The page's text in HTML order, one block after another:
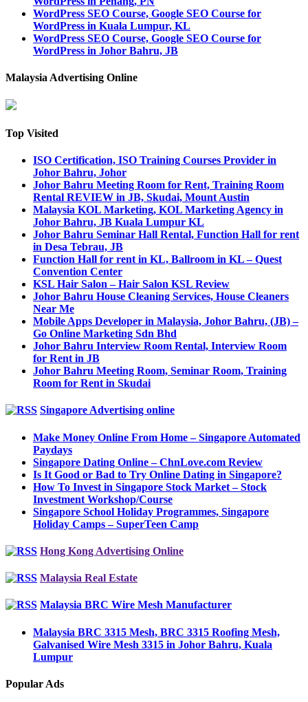
WordPress SEO Course, Google SEO Course for
WordPress in Kuala Lumpur, KL
WordPress SEO Course, Google SEO Course for
WordPress in Johor Bahru, JB
Malaysia Advertising Online
Top Visited
ISO Certification, ISO Training Courses Provider in
Johor Bahru, Johor
Johor Bahru Meeting Room for Rent, Training Room
Rental REVIEW in JB, Skudai, Mount Austin
Malaysia KOL Marketing, KOL Marketing Agency in
Johor Bahru, JB Kuala Lumpur KL
Johor Bahru Seminar Hall Rental, Function Hall for rent
in Desa Tebrau, JB
Function Hall for rent in KL, Ballroom in KL – Quest
Convention Center
KSL Hair Salon – Hair Salon KSL Review
Johor Bahru House Cleaning Services, House Cleaners
Near Me
Mobile Apps Developer in Malaysia, Johor Bahru, (JB) –
Go Online Marketing Sdn Bhd
Johor Bahru Interview Room Rental, Interview Room
for Rent in JB
Johor Bahru Meeting Room, Seminar Room, Training
Room for Rent in Skudai
Singapore Advertising online
Make Money Online From Home – Singapore Automated
Paydays
Singapore Dating Online – ChnLove.com Review
Is It Good or Bad to Try Online Dating in Singapore?
How To Invest in Singapore Stock Market – Stock
Investment Workshop/Course
Singapore School Holiday Programmes, Singapore
Holiday Camps – SuperTeen Camp
Hong Kong Advertising Online
Malaysia Real Estate
Malaysia BRC Wire Mesh Manufacturer
Malaysia BRC 3315 Mesh, BRC 3315 Roofing Mesh,
Galvanised Wire Mesh 3315 in Johor Bahru, Kuala
Lumpur
Popular Ads